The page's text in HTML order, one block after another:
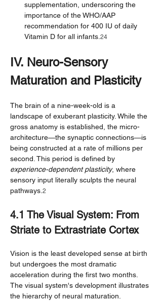
supplementation, underscoring the
importance of the WHO/AAP
recommendation for 400 IU of daily
Vitamin D for all infants. 24
IV. Neuro-Sensory
Maturation and Plasticity
The brain of a nine-week-old is a
landscape of exuberant plasticity. While the
gross anatomy is established, the micro-
architecture—the synaptic connections—is
being constructed at a rate of millions per
second. This period is defined by
experience-dependent plasticity, where
sensory input literally sculpts the neural
pathways. 2
4.1 The Visual System: From
Striate to Extrastriate Cortex
Vision is the least developed sense at birth
but undergoes the most dramatic
acceleration during the first two months.
The visual system's development illustrates
the hierarchy of neural maturation.